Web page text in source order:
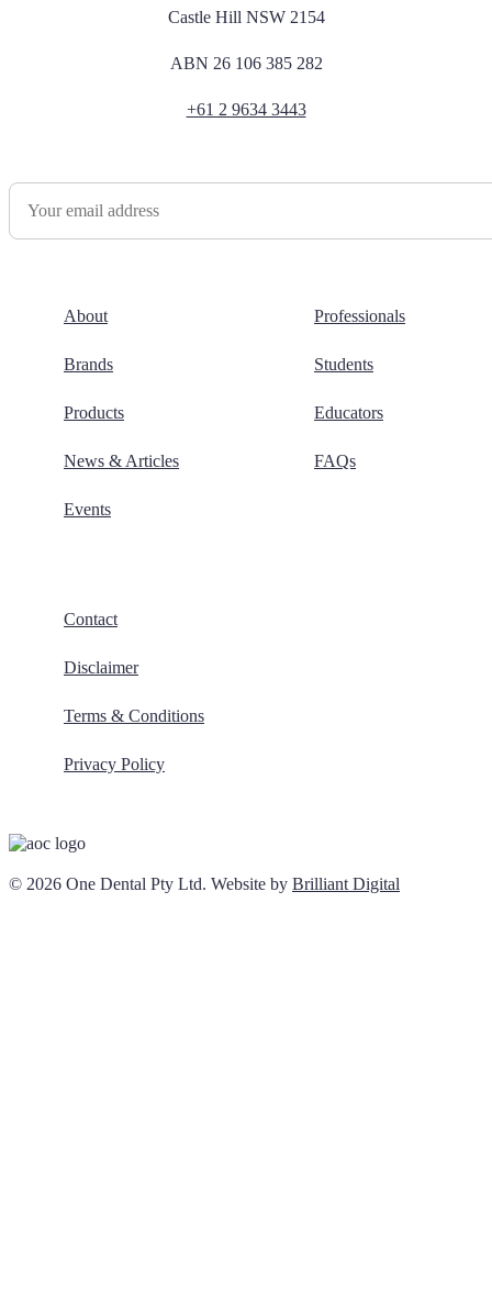
Castle Hill NSW 2154
ABN 26 106 385 282
+61 2 9634 3443
About
Brands
Products
News & Articles
Events
Professionals
Students
Educators
FAQs
Contact
Disclaimer
Terms & Conditions
Privacy Policy
© 2026 One Dental Pty Ltd. Website by Brilliant Digital